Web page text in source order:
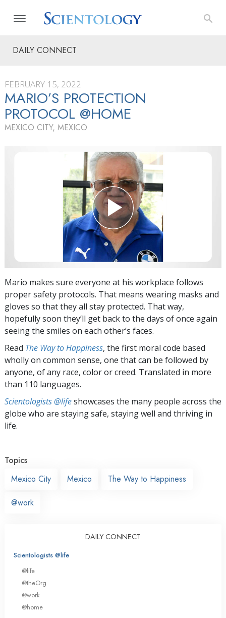
DAILY CONNECT
FEBRUARY 15, 2022
MARIO’S PROTECTION
PROTOCOL @HOME
MEXICO CITY, MEXICO
Mario makes sure everyone at his workplace follows
proper safety protocols. That means wearing masks and
gloves so that they all stay protected. That way,
hopefully soon they’ll get back to the days of once again
seeing the smiles on each other’s faces.
Read The Way to Happiness, the first moral code based
wholly on common sense, one that can be followed by
anyone, of any race, color or creed. Translated in more
than 110 languages.
Scientologists @lifeshowcases the many people across the
globe who are staying safe, staying well and thriving in
life.
Topics
Mexico City
Mexico The Way to Happiness
@work
DAILY CONNECT
Scientologists @life
@life
@theOrg
@work
@home